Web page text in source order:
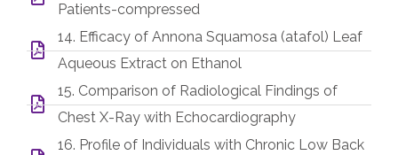
Patients-compressed
14. Efficacy of Annona Squamosa (atafol) Leaf
Aqueous Extract on Ethanol
15. Comparison of Radiological Findings of
Chest X-Ray with Echocardiography
16. Profile of Individuals with Chronic Low Back